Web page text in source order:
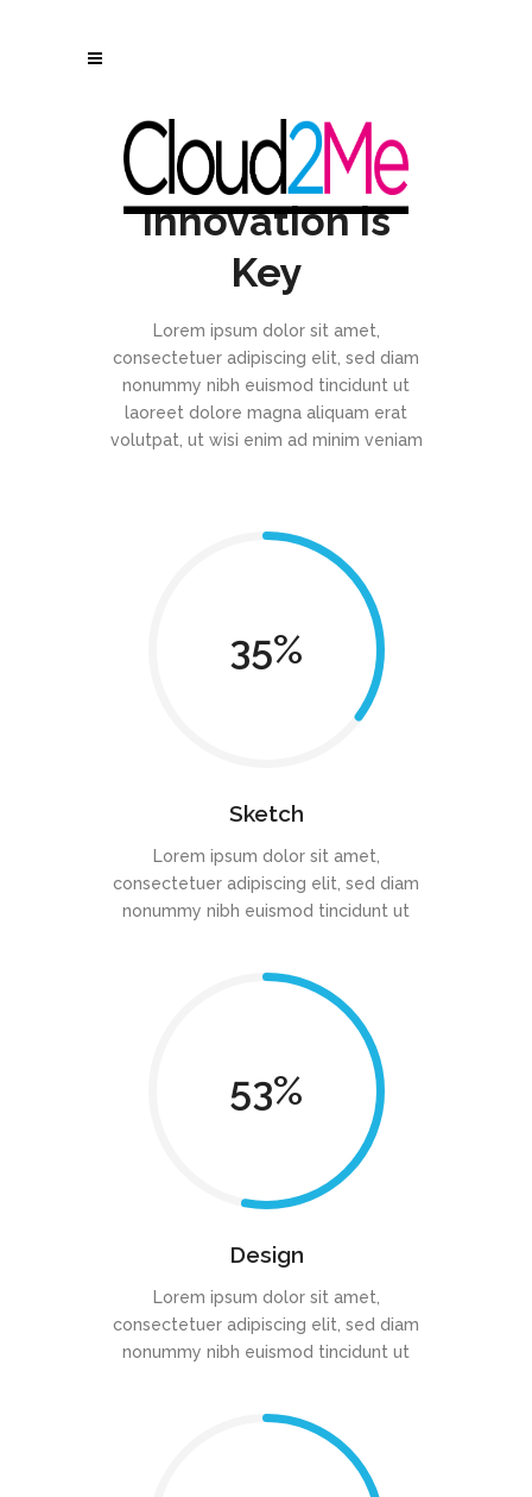
Innovation is
Key
Lorem ipsum dolor sit amet,
consectetuer adipiscing elit, sed diam
nonummy nibh euismod tincidunt ut
laoreet dolore magna aliquam erat
volutpat, ut wisi enim ad minim veniam
35
Sketch
Lorem ipsum dolor sit amet,
consectetuer adipiscing elit, sed diam
nonummy nibh euismod tincidunt ut
53
Design
Lorem ipsum dolor sit amet,
consectetuer adipiscing elit, sed diam
nonummy nibh euismod tincidunt ut